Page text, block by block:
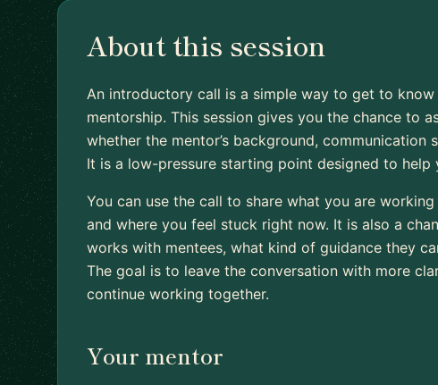
About this session
An introductory call is a simple way to get to
mentorship. This session gives you the chance to
whether the mentor’s background,
It is a low-pressure starting point designed to help
You can use the call to share what you are
and where you feel stuck right now. It is also a
works with mentees, what kind of guidance they
The goal is to leave the conversation with more
continue working together.
Your mentor